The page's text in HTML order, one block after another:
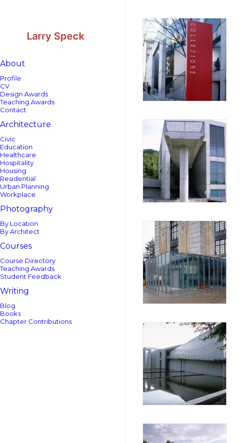
Larry Speck
About
Profile
CV
Design Awards
Teaching Awards
Contact
Architecture
Civic
Education
Healthcare
Hospitality
Housing
Residential
Urban Planning
Workplace
Photography
By Location
By Architect
Courses
Course Directory
Teaching Awards
Student Feedback
Writing
Blog
Books
Chapter Contributions